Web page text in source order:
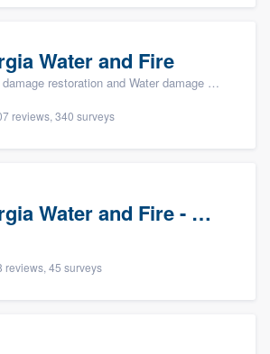
Water and Fire
restoration and Water damage & mold remediation
reviews, 340 surveys
Georgia Water and Fire - Newnan
reviews, 45 surveys